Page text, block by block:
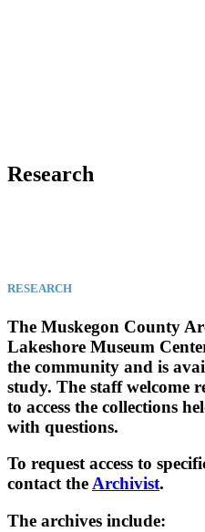
Research
RESEARCH
The Muskegon County
Lakeshore Museum
the community and is
study. The staff welcome
to access the collections
with questions.
To request access to
contact theArchivist.
The archives include: